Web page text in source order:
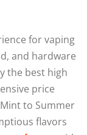
for vaping
and hardware
the best high
price
to Summer
flavors